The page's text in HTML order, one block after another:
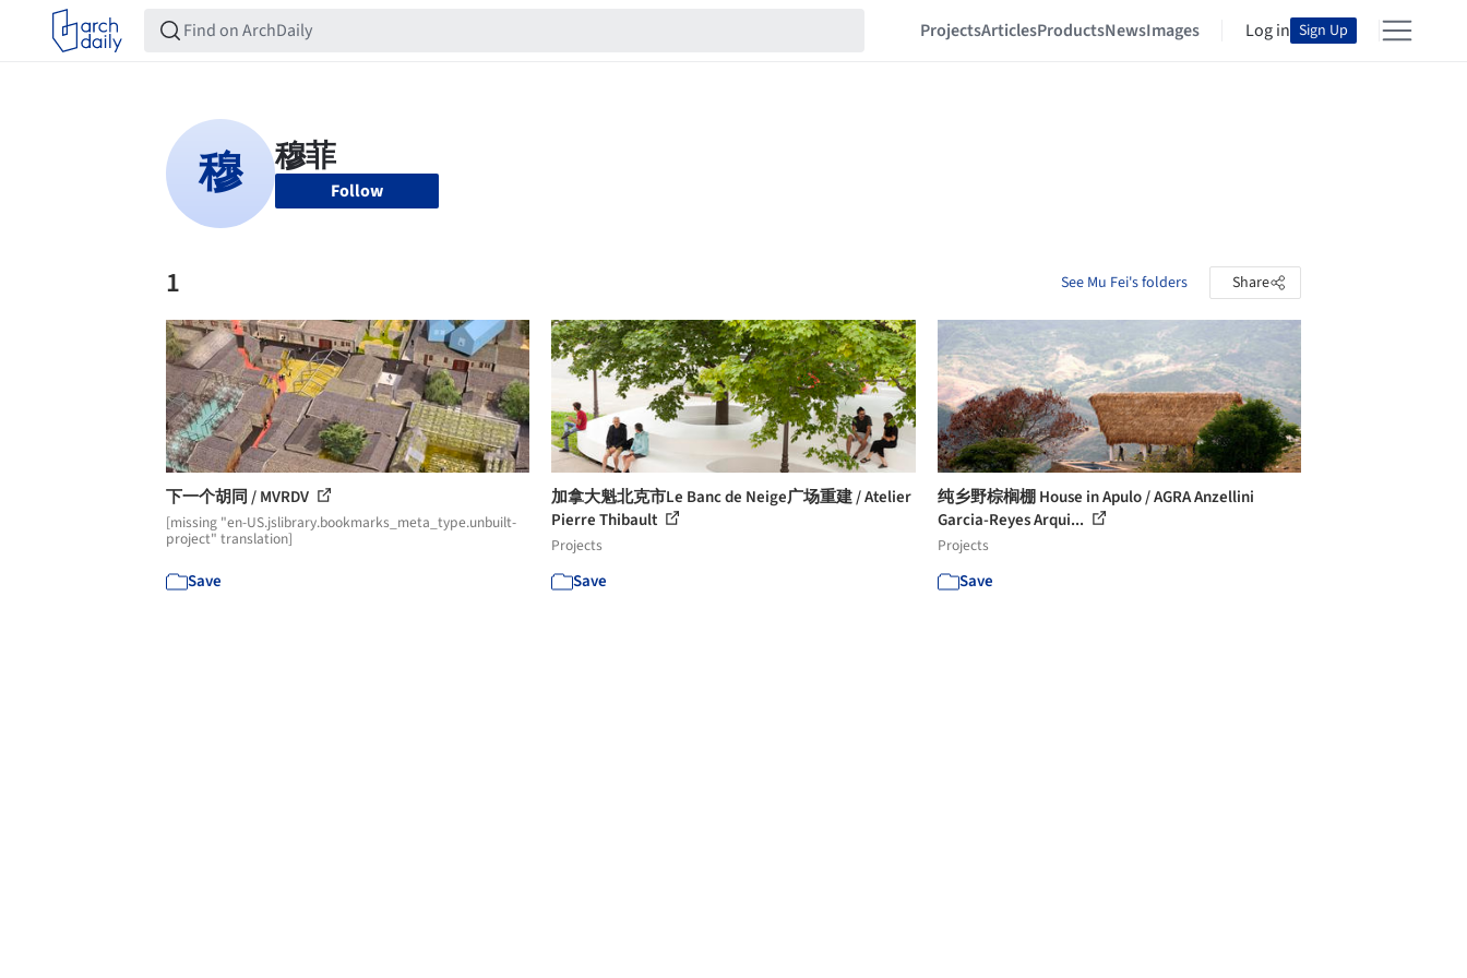
ProjectsArticlesProductsNewsImages Log in Sign Up
Follow
1 See Mu Fei's folders Share
下一个胡同 / MVRDV
[missing "en-US.jslibrary.bookmarks_meta_type.unbuilt-
project" translation]
Save
加拿大魁北克市Le Banc de Neige广场重建 / Atelier
Pierre Thibault
Projects
Save
纯乡野棕榈棚 House in Apulo / AGRA Anzellini
Garcia-Reyes Arqui...
Projects
Save